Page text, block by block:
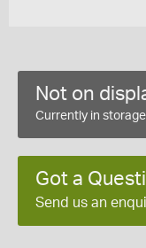
Not on
Currently in storage
Got a
Send us an